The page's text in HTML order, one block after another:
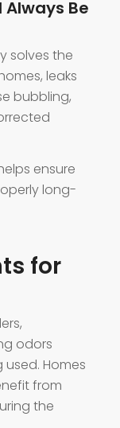
Be
solves the
leaks
bubbling,
ensure
long-
for
odors
Homes
from
the